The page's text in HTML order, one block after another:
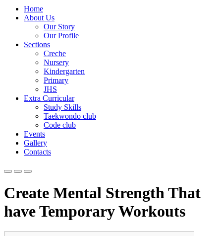
Home
About Us
Our Story
Our Profile
Sections
Creche
Nursery
Kindergarten
Primary
JHS
Extra Curricular
Study Skills
Taekwondo club
Code club
Events
Gallery
Contacts
Create Mental Strength That
have Temporary Workouts